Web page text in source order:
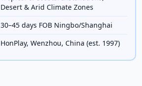
Desert & Arid Climate Zones
30–45 days FOB Ningbo/Shanghai
HonPlay, Wenzhou, China (est. 1997)